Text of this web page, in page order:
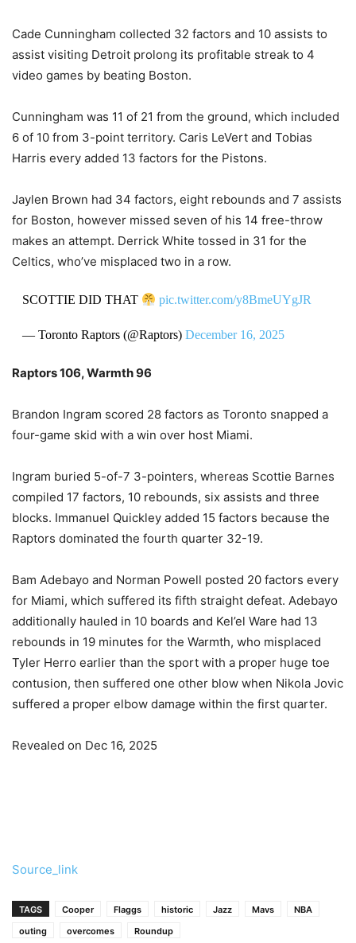
Cade Cunningham collected 32 factors and 10 assists to
assist visiting Detroit prolong its profitable streak to 4
video games by beating Boston.
Cunningham was 11 of 21 from the ground, which included
6 of 10 from 3-point territory. Caris LeVert and Tobias
Harris every added 13 factors for the Pistons.
Jaylen Brown had 34 factors, eight rebounds and 7 assists
for Boston, however missed seven of his 14 free-throw
makes an attempt. Derrick White tossed in 31 for the
Celtics, who’ve misplaced two in a row.
SCOTTIE DID THAT pic.twitter.com/y8BmeUYgJR
— Toronto Raptors (@Raptors) December 16, 2025
Raptors 106, Warmth 96
Brandon Ingram scored 28 factors as Toronto snapped a
four-game skid with a win over host Miami.
Ingram buried 5-of-7 3-pointers, whereas Scottie Barnes
compiled 17 factors, 10 rebounds, six assists and three
blocks. Immanuel Quickley added 15 factors because the
Raptors dominated the fourth quarter 32-19.
Bam Adebayo and Norman Powell posted 20 factors every
for Miami, which suffered its fifth straight defeat. Adebayo
additionally hauled in 10 boards and Kel’el Ware had 13
rebounds in 19 minutes for the Warmth, who misplaced
Tyler Herro earlier than the sport with a proper huge toe
contusion, then suffered one other blow when Nikola Jovic
suffered a proper elbow damage within the first quarter.
Revealed on Dec 16, 2025
Source_link
TAGS Cooper Flaggs historic Jazz Mavs
NBA
outing
overcomes Roundup